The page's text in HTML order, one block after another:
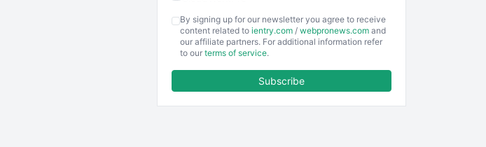
EmployeeExperiencePro
ENTBusinessNews
By signing up for our newsletter you agree to receive
content related to ientry.com / webpronews.com and
our affiliate partners. For additional information refer
to our terms of service.
Subscribe